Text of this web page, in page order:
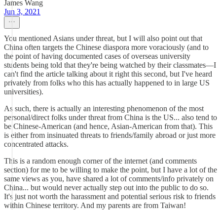
James Wang
Jun 3, 2021
You mentioned Asians under threat, but I will also point out that
China often targets the Chinese diaspora more voraciously (and to
the point of having documented cases of overseas university
students being told that they're being watched by their classmates—I
can't find the article talking about it right this second, but I've heard
privately from folks who this has actually happened to in large US
universities).
As such, there is actually an interesting phenomenon of the most
personal/direct folks under threat from China is the US... also tend to
be Chinese-American (and hence, Asian-American from that). This
is either from insinuated threats to friends/family abroad or just more
concentrated attacks.
This is a random enough corner of the internet (and comments
section) for me to be willing to make the point, but I have a lot of the
same views as you, have shared a lot of comments/info privately on
China... but would never actually step out into the public to do so.
It's just not worth the harassment and potential serious risk to friends
within Chinese territory. And my parents are from Taiwan!